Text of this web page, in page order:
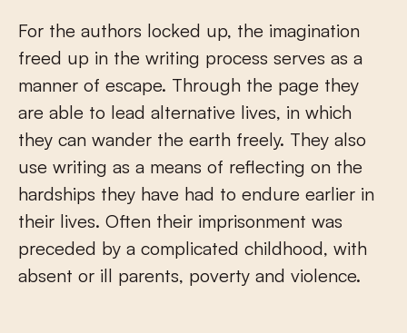
For the authors locked up, the imagination
freed up in the writing process serves as a
manner of escape. Through the page they
are able to lead alternative lives, in which
they can wander the earth freely. They also
use writing as a means of reflecting on the
hardships they have had to endure earlier in
their lives. Often their imprisonment was
preceded by a complicated childhood, with
absent or ill parents, poverty and violence.